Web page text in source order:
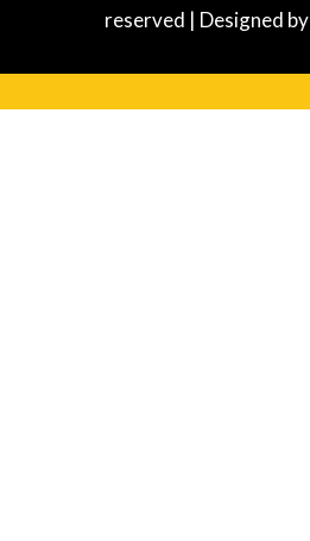
reserved | Designed by